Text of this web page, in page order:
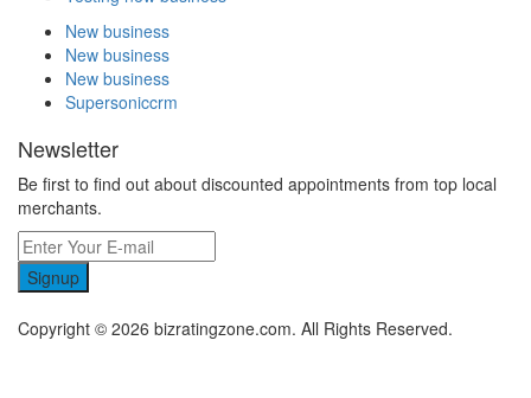
New business
New business
New business
Supersoniccrm
Newsletter
Be first to find out about discounted appointments from top local
merchants.
Signup
Copyright © 2026 bizratingzone.com. All Rights Reserved.